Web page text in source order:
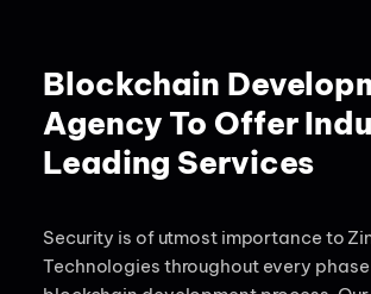
Blockchain
Agency To Offer
Leading Services
Security is of utmost importance to
Technologies throughout every